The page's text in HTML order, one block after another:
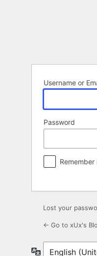
Username or
Password
Remember
Lost your
← Go to xUx's
Language